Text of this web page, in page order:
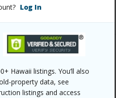
Log In
Hawaii listings. You’ll also
property data, see
listings and access